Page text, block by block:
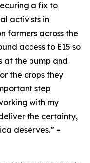
a fix to
activists in
farmers across the
access to E15 so
at the pump and
the crops they
step
with my
the certainty,
deserves.” –